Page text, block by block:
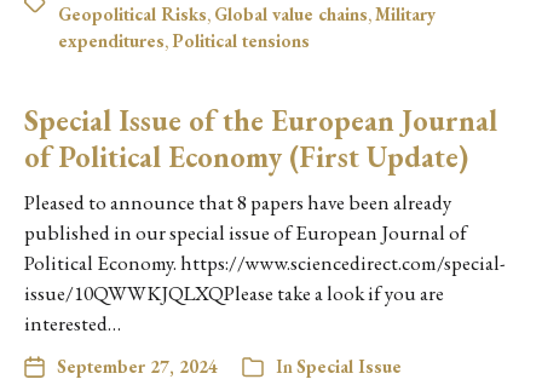
Geopolitical Risks, Global value chains,Military
expenditures,Political tensions
Special Issue of the European Journal
of Political Economy (First Update)
Pleased to announce that 8 papers have been already
published in our special issue of European Journal of
Political Economy. https://www.sciencedirect.com/special-
issue/10QWWKJQLXQPlease take a look if you are
interested…
September 27, 2024 InSpecial Issue